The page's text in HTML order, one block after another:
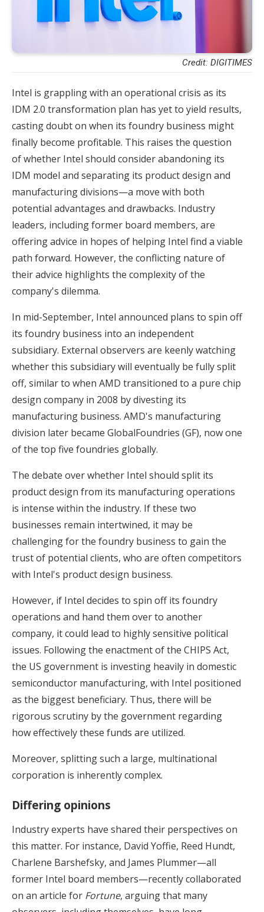
Credit: DIGITIMES
Intel is grappling with an operational crisis as its
IDM 2.0 transformation plan has yet to yield results,
casting doubt on when its foundry business might
finally become profitable. This raises the question
of whether Intel should consider abandoning its
IDM model and separating its product design and
manufacturing divisions—a move with both
potential advantages and drawbacks. Industry
leaders, including former board members, are
offering advice in hopes of helping Intel find a viable
path forward. However, the conflicting nature of
their advice highlights the complexity of the
company's dilemma.
In mid-September, Intel announced plans to spin off
its foundry business into an independent
subsidiary. External observers are keenly watching
whether this subsidiary will eventually be fully split
off, similar to when AMD transitioned to a pure chip
design company in 2008 by divesting its
manufacturing business. AMD's manufacturing
division later became GlobalFoundries (GF), now one
of the top five foundries globally.
The debate over whether Intel should split its
product design from its manufacturing operations
is intense within the industry. If these two
businesses remain intertwined, it may be
challenging for the foundry business to gain the
trust of potential clients, who are often competitors
with Intel's product design business.
However, if Intel decides to spin off its foundry
operations and hand them over to another
company, it could lead to highly sensitive political
issues. Following the enactment of the CHIPS Act,
the US government is investing heavily in domestic
semiconductor manufacturing, with Intel positioned
as the biggest beneficiary. Thus, there will be
rigorous scrutiny by the government regarding
how effectively these funds are utilized.
Moreover, splitting such a large, multinational
corporation is inherently complex.
Differing opinions
Industry experts have shared their perspectives on
this matter. For instance, David Yoffie, Reed Hundt,
Charlene Barshefsky, and James Plummer—all
former Intel board members—recently collaborated
on an article for Fortune, arguing that many